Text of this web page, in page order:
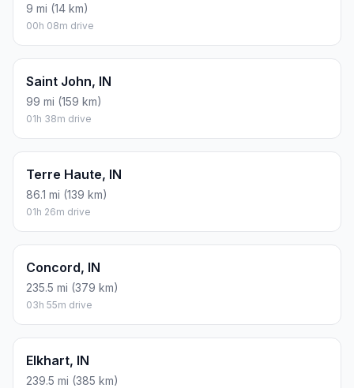
9 mi (14 km)
00h 08m drive
Saint John, IN
99 mi (159 km)
01h 38m drive
Terre Haute, IN
86.1 mi (139 km)
01h 26m drive
Concord, IN
235.5 mi (379 km)
03h 55m drive
Elkhart, IN
239.5 mi (385 km)